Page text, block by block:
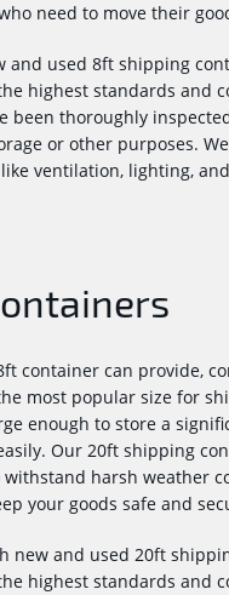
need to move their
and used 8ft shipping
highest standards and
been thoroughly
or other purposes.
ventilation, lighting,
container can provide,
most popular size for
enough to store a
Our 20ft shipping
harsh weather
your goods safe and
new and used 20ft
highest standards and